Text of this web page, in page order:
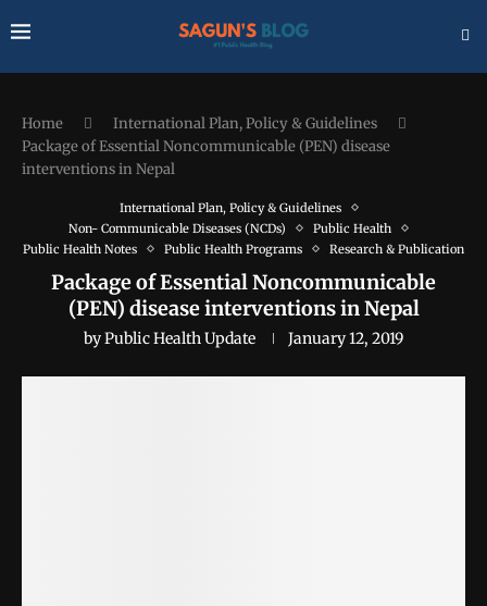
Home
International Plan, Policy & Guidelines
Package of Essential Noncommunicable (PEN) disease
interventions in Nepal
International Plan, Policy & Guidelines
Non- Communicable Diseases (NCDs)
Public Health
Public Health Notes
Public Health Programs Research & Publication
Package of Essential Noncommunicable
(PEN) disease interventions in Nepal
byPublic Health Update January 12, 2019